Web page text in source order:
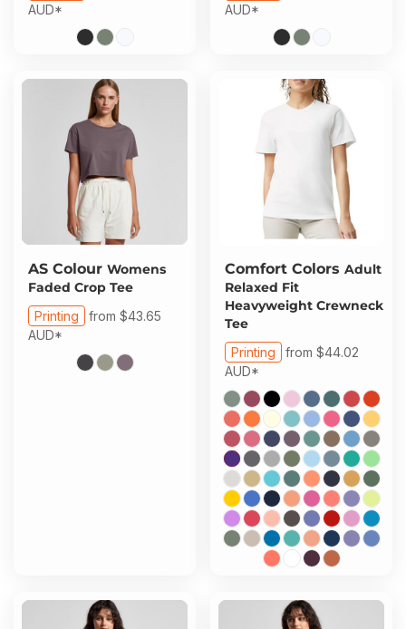
AUD*
AUD*
AS Colour Womens
Faded Crop Tee
Printing from $43.65
AUD*
Comfort Colors Adult
Relaxed Fit
Heavyweight Crewneck
Tee
Printing from $44.02
AUD*